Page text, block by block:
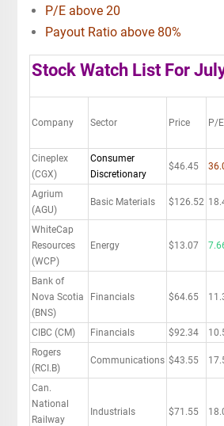
P/E above 20
Payout Ratio above 80%
Stock Watch List For
Company Sector Price P/E
Cineplex
(CGX)
Consumer
Discretionary
$46.45
Agrium
(AGU)
Basic Materials $126.52
WhiteCap
Resources
(WCP)
Energy $13.07
Bank of
Nova Scotia
(BNS)
Financials $64.65
CIBC (CM) Financials $92.34
Rogers
(RCI.B)
Communications $43.55
Can.
National
Railway
Industrials $71.55